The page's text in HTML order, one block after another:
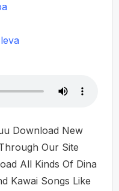
Download New
Our Site
All Kinds Of Dina
Kawai Songs Like